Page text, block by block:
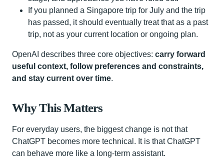
If you planned a Singapore trip for July and the trip
has passed, it should eventually treat that as a past
trip, not as your current location or ongoing plan.
OpenAI describes three core objectives: carry forward
useful context, follow preferences and constraints,
and stay current over time.
Why This Matters
For everyday users, the biggest change is not that
ChatGPT becomes more technical. It is that ChatGPT
can behave more like a long-term assistant.